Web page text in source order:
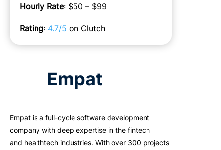
Hourly Rate: $50 – $99
Rating: 4.7/5 on Clutch
Empat
Empat is a full-cycle software development
company with deep expertise in the fintech
and healthtech industries. With over 300 projects